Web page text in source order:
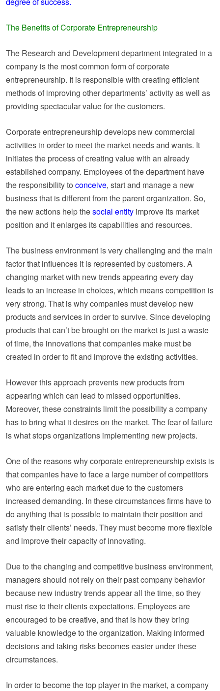
The Benefits of Corporate Entrepreneurship
The Research and Development department integrated in a
company is the most common form of corporate
entrepreneurship. It is responsible with creating efficient
methods of improving other departments’ activity as well as
providing spectacular value for the customers.
Corporate entrepreneurship develops new commercial
activities in order to meet the market needs and wants. It
initiates the process of creating value with an already
established company. Employees of the department have
the responsibility to conceive, start and manage a new
business that is different from the parent organization. So,
the new actions help thesocial entity improve its market
position and it enlarges its capabilities and resources.
The business environment is very challenging and the main
factor that influences it is represented by customers. A
changing market with new trends appearing every day
leads to an increase in choices, which means competition is
very strong. That is why companies must develop new
products and services in order to survive. Since developing
products that can’t be brought on the market is just a waste
of time, the innovations that companies make must be
created in order to fit and improve the existing activities.
However this approach prevents new products from
appearing which can lead to missed opportunities.
Moreover, these constraints limit the possibility a company
has to bring what it desires on the market. The fear of failure
is what stops organizations implementing new projects.
One of the reasons why corporate entrepreneurship exists is
that companies have to face a large number of competitors
who are entering each market due to the customers
increased demanding. In these circumstances firms have to
do anything that is possible to maintain their position and
satisfy their clients’ needs. They must become more flexible
and improve their capacity of innovating.
Due to the changing and competitive business environment,
managers should not rely on their past company behavior
because new industry trends appear all the time, so they
must rise to their clients expectations. Employees are
encouraged to be creative, and that is how they bring
valuable knowledge to the organization. Making informed
decisions and taking risks becomes easier under these
circumstances.
In order to become the top player in the market, a company